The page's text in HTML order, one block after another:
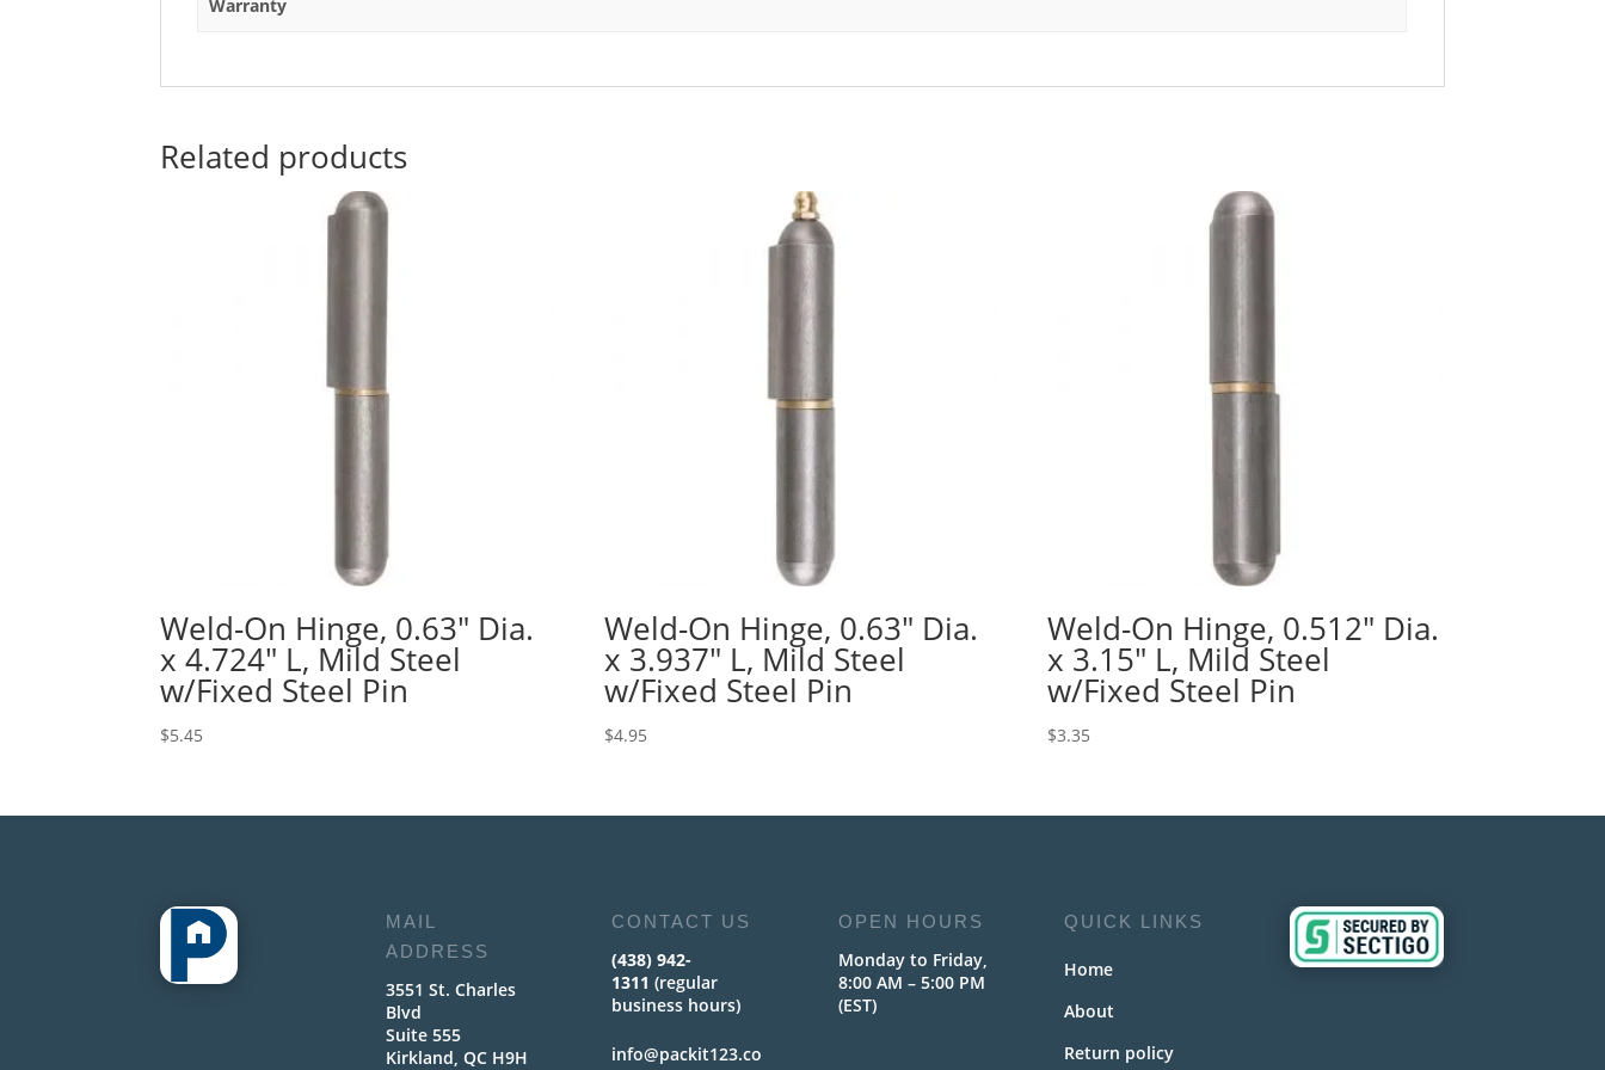
Warranty
Related products
Weld-On Hinge, 0.63″ Dia.
x 4.724″ L, Mild Steel
w/Fixed Steel Pin
$5.45
Weld-On Hinge, 0.63″ Dia.
x 3.937″ L, Mild Steel
w/Fixed Steel Pin
$4.95
Weld-On Hinge, 0.512″ Dia.
x 3.15″ L, Mild Steel
w/Fixed Steel Pin
$3.35
MAIL
ADDRESS
3551 St. Charles
Blvd
Suite 555
Kirkland, QC H9H
CONTACT US
(438) 942-
1311 (regular
business hours)
info@packit123.co
OPEN HOURS
Monday to Friday,
8:00 AM – 5:00 PM
(EST)
QUICK LINKS
Home
About
Return policy